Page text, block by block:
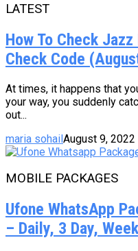
LATEST
How To Check
Check Code
At times, it happens that
your way, you suddenly
out...
maria sohailAugust 9, 2022
MOBILE PACKAGES
Ufone WhatsApp
– Daily, 3 Day,